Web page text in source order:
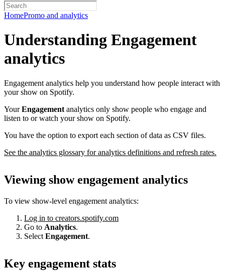
HomePromo and analytics
Understanding Engagement
analytics
Engagement analytics help you understand how people interact with
your show on Spotify.
YourEngagement analytics only show people who engage and
listen to or watch your show on Spotify.
You have the option to export each section of data as CSV files.
See the analytics glossary for analytics definitions and refresh rates.
Viewing show engagement analytics
To view show-level engagement analytics:
Log in to creators.spotify.com
Go to Analytics.
Select Engagement.
Key engagement stats